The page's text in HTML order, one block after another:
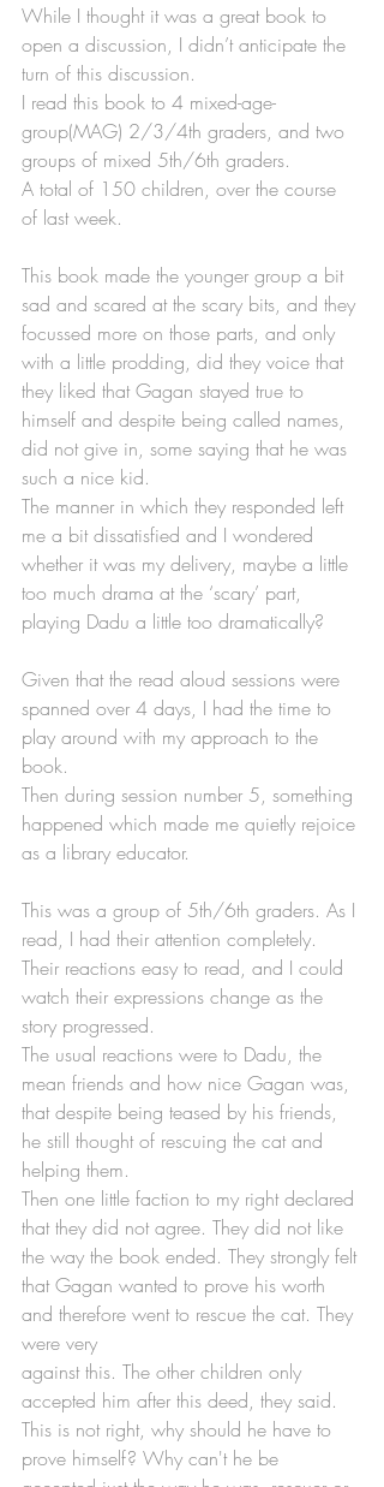
While I thought it was a great book to
open a discussion, I didn’t anticipate the
turn of this discussion.
I read this book to 4 mixed-age-
group(MAG) 2/3/4th graders, and two
groups of mixed 5th/6th graders.
A total of 150 children, over the course
of last week.
This book made the younger group a bit
sad and scared at the scary bits, and they
focussed more on those parts, and only
with a little prodding, did they voice that
they liked that Gagan stayed true to
himself and despite being called names,
did not give in, some saying that he was
such a nice kid.
The manner in which they responded left
me a bit dissatisfied and I wondered
whether it was my delivery, maybe a little
too much drama at the ‘scary’ part,
playing Dadu a little too dramatically?
Given that the read aloud sessions were
spanned over 4 days, I had the time to
play around with my approach to the
book.
Then during session number 5, something
happened which made me quietly rejoice
as a library educator.
This was a group of 5th/6th graders. As I
read, I had their attention completely.
Their reactions easy to read, and I could
watch their expressions change as the
story progressed.
The usual reactions were to Dadu, the
mean friends and how nice Gagan was,
that despite being teased by his friends,
he still thought of rescuing the cat and
helping them.
Then one little faction to my right declared
that they did not agree. They did not like
the way the book ended. They strongly felt
that Gagan wanted to prove his worth
and therefore went to rescue the cat. They
were very
against this. The other children only
accepted him after this deed, they said.
This is not right, why should he have to
prove himself? Why can't he be